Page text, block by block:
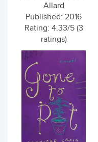
Allard
Published: 2016
Rating: 4.33/5 (3
ratings)